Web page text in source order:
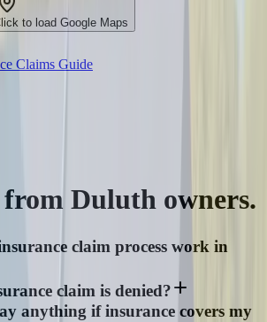
to load Google Maps
Claims Guide
from Duluth owners.
claim process work in
claim is denied?
anything if insurance covers my